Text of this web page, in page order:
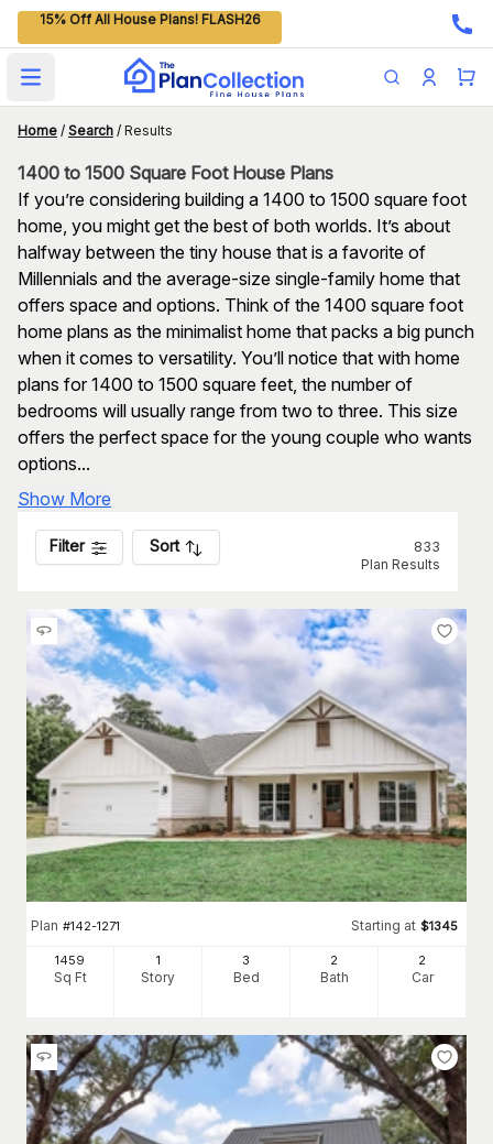
15% Off All House Plans! FLASH26
Open main menu
Home / Search / Results
1400 to 1500 Square Foot House Plans
If you’re considering building a 1400 to 1500 square foot
home, you might get the best of both worlds. It’s about
halfway between the tiny house that is a favorite of
Millennials and the average-size single-family home that
offers space and options. Think of the 1400 square foot
home plans as the minimalist home that packs a big punch
when it comes to versatility. You’ll notice that with home
plans for 1400 to 1500 square feet, the number of
bedrooms will usually range from two to three. This size
offers the perfect space for the young couple who wants
options...
Show More
Filter Sort
833
Plan Results
Plan #142-1271 Starting at $1345
1459
Sq Ft
1
Story
3
Bed
2
Bath
2
Car